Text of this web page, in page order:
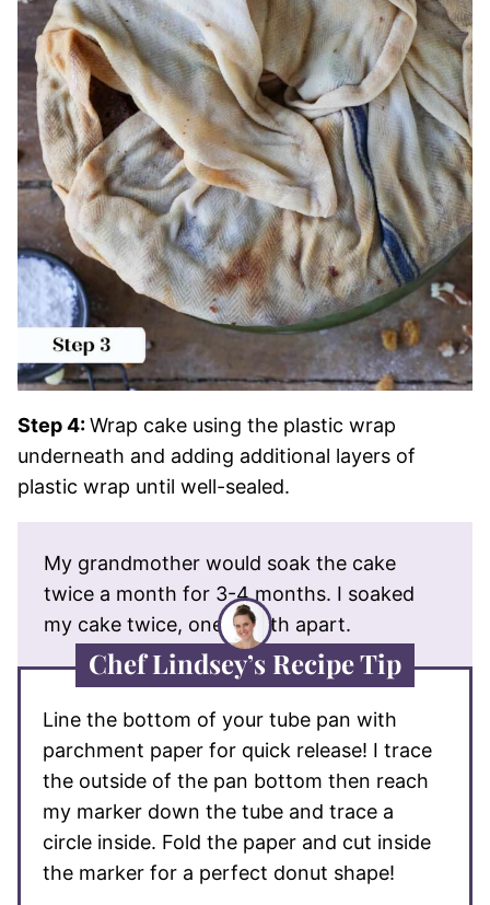
Step 4:Wrap cake using the plastic wrap
underneath and adding additional layers of
plastic wrap until well-sealed.
My grandmother would soak the cake
twice a month for 3-4 months. I soaked
my cake twice, one month apart.
Chef Lindsey’s Recipe Tip
Line the bottom of your tube pan with
parchment paper for quick release! I trace
the outside of the pan bottom then reach
my marker down the tube and trace a
circle inside. Fold the paper and cut inside
the marker for a perfect donut shape!